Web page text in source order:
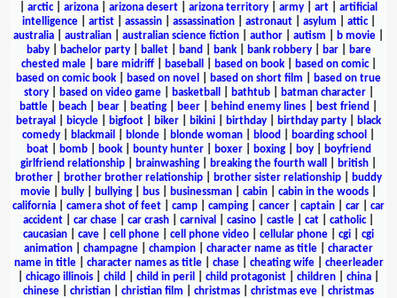
arctic| arizona arizona desert arizona territory army art
artificial
intelligence| artist| assassin| assassination| astronaut| asylum attic|
australia
australian australian science fiction author autism b movie
baby| bachelor party| ballet| band bank| bank robbery| bar|
bare
chested male| bare midriff| baseball based on book| based on comic|
based on comic book
based on novel based on short film
based on true
story| based on video game| basketball bathtub| batman character|
battle
beach bear beating beer behind enemy lines best friend
betrayal
bicycle bigfoot biker bikini birthday birthday party
black
comedy
blackmail blonde blonde woman blood boarding school
boat| bomb| book| bounty hunter| boxer| boxing| boy|
boyfriend
girlfriend relationship
brainwashing breaking the fourth wall british
brother
brother brother relationship brother sister relationship
buddy
movie
bully bullying bus businessman cabin cabin in the woods
california
camera shot of feet camp camping cancer captain car
car
accident
car chase car crash carnival casino castle cat catholic|
caucasian
cave cell phone cell phone video cellular phone cgi
cgi
animation
champagne champion character name as title
character
name in title| character names as title| chase| cheating wife| cheerleader
chicago illinois child child in peril child protagonist children china
chinese
christian christian film christmas christmas eve
christmas